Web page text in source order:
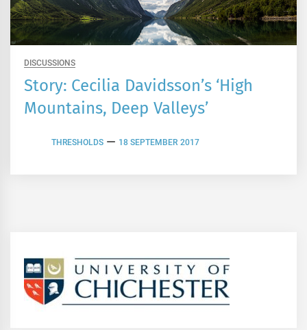
DISCUSSIONS
Story: Cecilia Davidsson’s ‘High
Mountains, Deep Valleys’
THRESHOLDS 18 SEPTEMBER 2017